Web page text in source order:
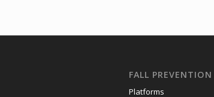
FALL PREVENTION
Platforms